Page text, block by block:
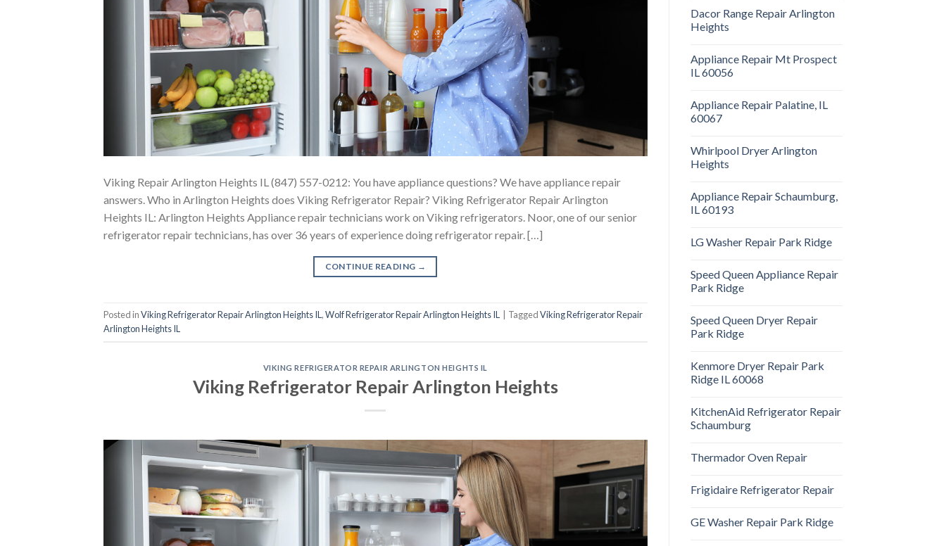
Viking Repair Arlington Heights IL (847) 557-0212: You have appliance questions? We have appliance repair
answers. Who in Arlington Heights does Viking Refrigerator Repair? Viking Refrigerator Repair Arlington
Heights IL: Arlington Heights Appliance repair technicians work on Viking refrigerators. Noor, one of our senior
refrigerator repair technicians, has over 36 years of experience doing refrigerator repair. […]
CONTINUE READING →
Posted inViking Refrigerator Repair Arlington Heights IL ,Wolf Refrigerator Repair Arlington Heights IL TaggedViking Refrigerator Repair
Arlington Heights IL
VIKING REFRIGERATOR REPAIR ARLINGTON HEIGHTS IL
Viking Refrigerator Repair Arlington Heights
Dacor Range Repair Arlington
Heights
Appliance Repair Mt Prospect
IL 60056
Appliance Repair Palatine, IL
60067
Whirlpool Dryer Arlington
Heights
Appliance Repair Schaumburg,
IL 60193
LG Washer Repair Park Ridge
Speed Queen Appliance Repair
Park Ridge
Speed Queen Dryer Repair
Park Ridge
Kenmore Dryer Repair Park
Ridge IL 60068
KitchenAid Refrigerator Repair
Schaumburg
Thermador Oven Repair
Frigidaire Refrigerator Repair
GE Washer Repair Park Ridge